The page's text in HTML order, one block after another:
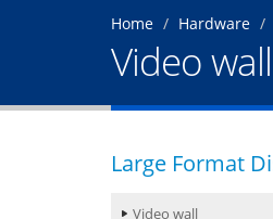
Home Hardware
Video
Large Format
Video wall